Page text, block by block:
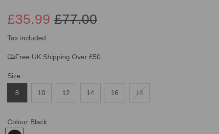
Sale
price
£77.00
Regular
price
£35.99
Tax included.
Free UK Shipping Over £50
Size
8 10 12 14 16 18
Colour Black